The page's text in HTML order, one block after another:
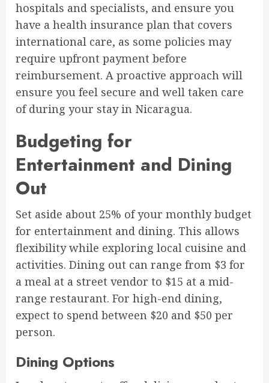
hospitals and specialists, and ensure you
have a health insurance plan that covers
international care, as some policies may
require upfront payment before
reimbursement. A proactive approach will
ensure you feel secure and well taken care
of during your stay in Nicaragua.
Budgeting for
Entertainment and Dining
Out
Set aside about 25% of your monthly budget
for entertainment and dining. This allows
flexibility while exploring local cuisine and
activities. Dining out can range from $3 for
a meal at a street vendor to $15 at a mid-
range restaurant. For high-end dining,
expect to spend between $20 and $50 per
person.
Dining Options